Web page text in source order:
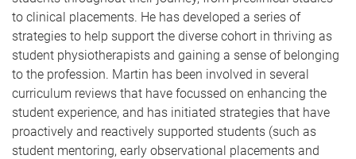
to clinical placements. He has developed a series of
strategies to help support the diverse cohort in thriving as
student physiotherapists and gaining a sense of belonging
to the profession. Martin has been involved in several
curriculum reviews that have focussed on enhancing the
student experience, and has initiated strategies that have
proactively and reactively supported students (such as
student mentoring, early observational placements and